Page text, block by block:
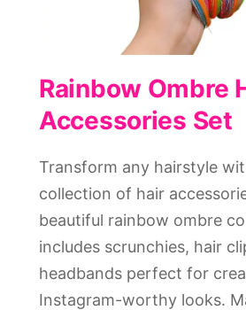
Rainbow Ombre
Accessories Set
Transform any hairstyle
collection of hair
beautiful rainbow ombre
includes scrunchies, hair
headbands perfect for
Instagram-worthy looks.